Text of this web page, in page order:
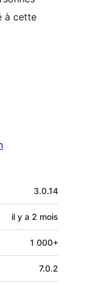
à cette
3.0.14
il y a 2 mois
1 000+
7.0.2